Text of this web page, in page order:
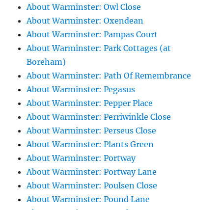
About Warminster: Owl Close
About Warminster: Oxendean
About Warminster: Pampas Court
About Warminster: Park Cottages (at
Boreham)
About Warminster: Path Of Remembrance
About Warminster: Pegasus
About Warminster: Pepper Place
About Warminster: Perriwinkle Close
About Warminster: Perseus Close
About Warminster: Plants Green
About Warminster: Portway
About Warminster: Portway Lane
About Warminster: Poulsen Close
About Warminster: Pound Lane